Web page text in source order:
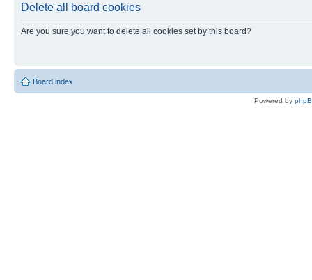
Delete all board cookies
Are you sure you want to delete all cookies set by this board?
Board index
Powered by